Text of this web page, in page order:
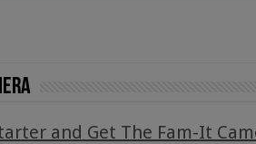
and Get The Fam-It